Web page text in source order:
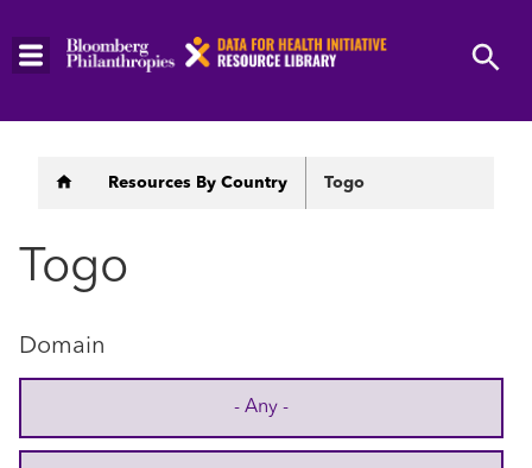
Skip
Breadcrumb
Resources By Country Togo
Togo
Domain
- Any -